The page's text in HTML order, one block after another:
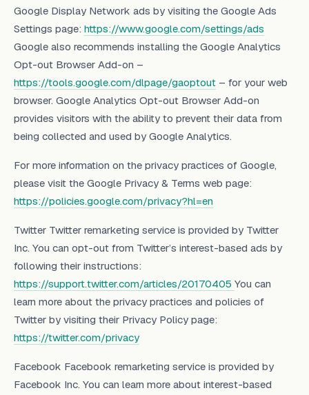
Google Display Network ads by visiting the Google Ads
Settings page: https://www.google.com/settings/ads
Google also recommends installing the Google Analytics
Opt-out Browser Add-on –
https://tools.google.com/dlpage/gaoptout – for your web
browser. Google Analytics Opt-out Browser Add-on
provides visitors with the ability to prevent their data from
being collected and used by Google Analytics.
For more information on the privacy practices of Google,
please visit the Google Privacy & Terms web page:
https://policies.google.com/privacy?hl=en
Twitter Twitter remarketing service is provided by Twitter
Inc. You can opt-out from Twitter’s interest-based ads by
following their instructions:
https://support.twitter.com/articles/20170405 You can
learn more about the privacy practices and policies of
Twitter by visiting their Privacy Policy page:
https://twitter.com/privacy
Facebook Facebook remarketing service is provided by
Facebook Inc. You can learn more about interest-based